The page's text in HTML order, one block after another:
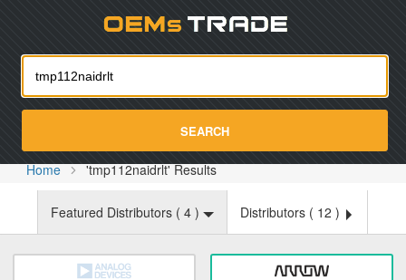
SEARCH
Home 'tmp112naidrlt' Results
Featured Distributors ( 4 ) Distributors ( 12 )